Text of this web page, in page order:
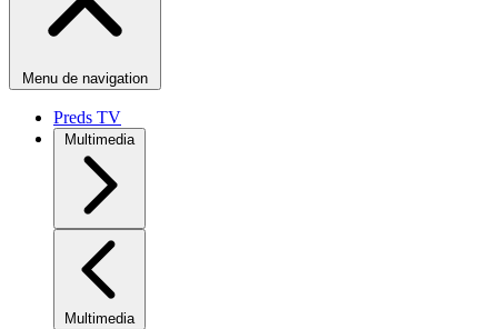
Menu de navigation
Preds TV
Multimedia
Multimedia